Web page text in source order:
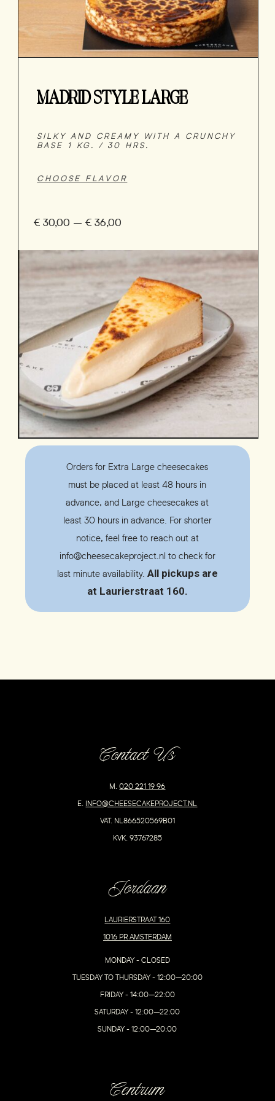
MADRID STYLE LARGE
SILKY AND CREAMY WITH A CRUNCHY
BASE 1 KG. / 30 HRS.
€30,00 – €36,00
Orders for Extra Large cheesecakes
must be placed at least 48 hours in
advance, and Large cheesecakes at
least 30 hours in advance. For shorter
notice, feel free to reach out at
info@cheesecakeproject.nl to check for
last minute availability. All pickups are
at Laurierstraat 160.
Contact Us
M.020 221 19 96
E. INFO@CHEESECAKEPROJECT.NL
VAT. NL866520569B01
KVK. 93767285
Jordaan
LAURIERSTRAAT 160
1016 PR AMSTERDAM
MONDAY - CLOSED
TUESDAY TO THURSDAY - 12:00–20:00
FRIDAY - 14:00–22:00
SATURDAY - 12:00–22:00
SUNDAY - 12:00–20:00
Centrum